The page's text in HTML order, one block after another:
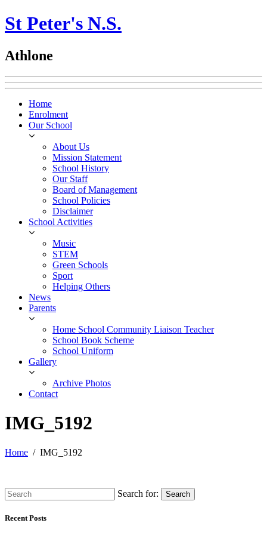
St Peter's N.S.
Athlone
Home
Enrolment
Our School
About Us
Mission Statement
School History
Our Staff
Board of Management
School Policies
Disclaimer
School Activities
Music
STEM
Green Schools
Sport
Helping Others
News
Parents
Home School Community Liaison Teacher
School Book Scheme
School Uniform
Gallery
Archive Photos
Contact
IMG_5192
Home IMG_5192
Search for: Search
Recent Posts